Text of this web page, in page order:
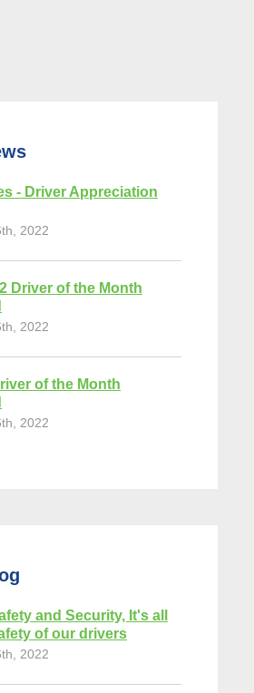
- Driver Appreciation
2022
Driver of the Month
2022
of the Month
2022
and Security, It's all
of our drivers
2022